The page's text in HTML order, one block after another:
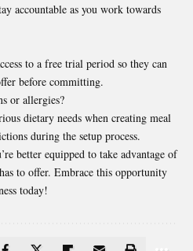
accountable as you work towards
to a free trial period so they can
before committing.
or allergies?
dietary needs when creating meal
during the setup process.
better equipped to take advantage of
to offer. Embrace this opportunity
today!